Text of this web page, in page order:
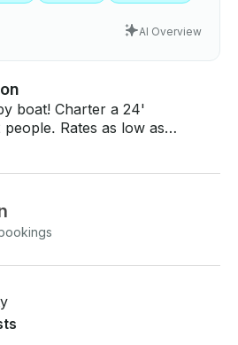
AI Overview
boat! Charter a 24'
Rates as low as
What You Can
beautiful monuments in the
to your own music aboard or
of the skipper about
seniors are very welcome
ensures you coziness,